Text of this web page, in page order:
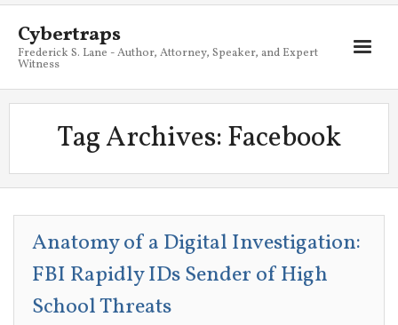
Cybertraps
Frederick S. Lane - Author, Attorney, Speaker, and Expert
Witness
About
Services
Resources
Contact
Tag Archives:Facebook
Anatomy of a Digital Investigation:
FBI Rapidly IDs Sender of High
School Threats